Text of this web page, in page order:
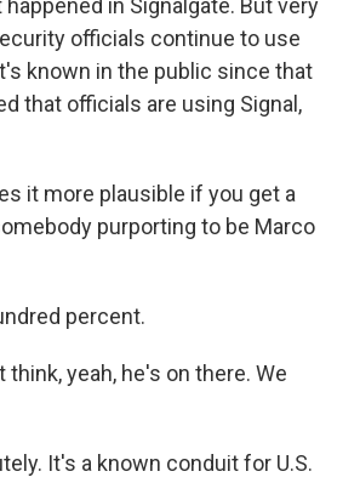
in Signalgate. But very
officials continue to use
known in the public since that
that officials are using Signal,
it more plausible if you get a
purporting to be Marco
percent.
think, yeah, he's on there. We
It's a known conduit for U.S.